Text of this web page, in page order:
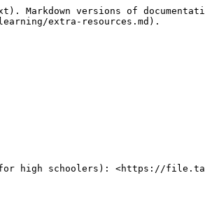
versions of
extra-resources.md).
for high schoolers): <https://